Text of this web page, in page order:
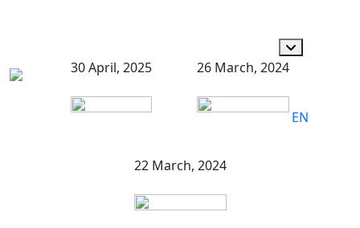
EN
30 April, 2025 26 March, 2024
22 March, 2024